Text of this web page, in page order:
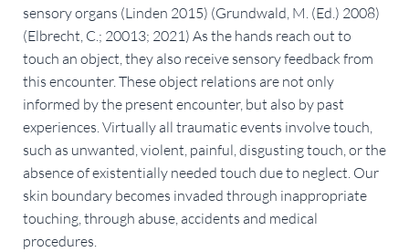
sensory organs (Linden 2015) (Grundwald, M. (Ed.) 2008)
(Elbrecht, C.; 20013; 2021) As the hands reach out to
touch an object, they also receive sensory feedback from
this encounter. These object relations are not only
informed by the present encounter, but also by past
experiences. Virtually all traumatic events involve touch,
such as unwanted, violent, painful, disgusting touch, or the
absence of existentially needed touch due to neglect. Our
skin boundary becomes invaded through inappropriate
touching, through abuse, accidents and medical
procedures.